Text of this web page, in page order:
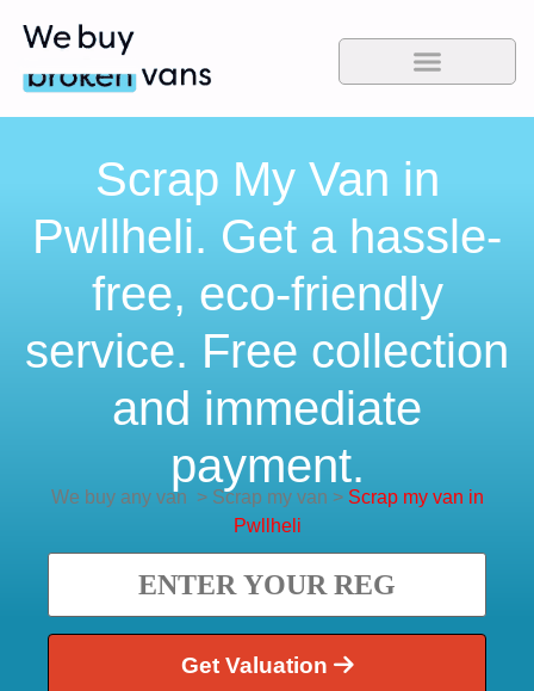
Scrap My Van in
Pwllheli. Get a hassle-
free, eco-friendly
service. Free collection
and immediate
payment.
We buy any van >Scrap my van > Scrap my van in
Pwllheli
Get Valuation